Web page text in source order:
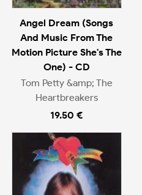
Angel Dream (Songs
And Music From The
Motion Picture She's The
One) - CD
Tom Petty &amp; The
Heartbreakers
19.50 €